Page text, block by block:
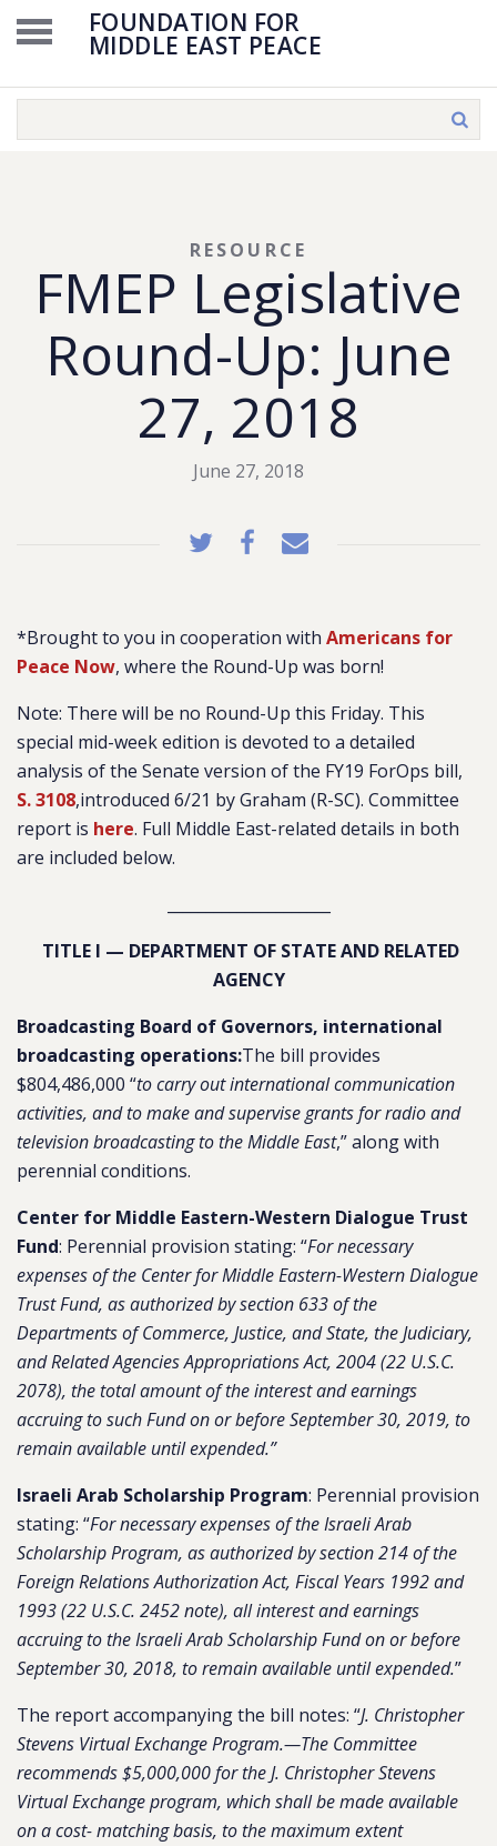
FOUNDATION FOR
MIDDLE EAST PEACE
FMEP Legislative
Round-Up: June
27, 2018
RESOURCE
June 27, 2018
*Brought to you in cooperation with Americans for
Peace Now, where the Round-Up was born!
Note: There will be no Round-Up this Friday. This
special mid-week edition is devoted to a detailed
analysis of the Senate version of the FY19 ForOps bill,
S. 3108,introduced 6/21 by Graham (R-SC). Committee
report is here. Full Middle East-related details in both
are included below.
TITLE I — DEPARTMENT OF STATE AND RELATED
AGENCY
Broadcasting Board of Governors, international
broadcasting operations:The bill provides
$804,486,000 “to carry out international communication
activities, and to make and supervise grants for radio and
television broadcasting to the Middle East,” along with
perennial conditions.
Center for Middle Eastern-Western Dialogue Trust
Fund: Perennial provision stating: “For necessary
expenses of the Center for Middle Eastern-Western Dialogue
Trust Fund, as authorized by section 633 of the
Departments of Commerce, Justice, and State, the Judiciary,
and Related Agencies Appropriations Act, 2004 (22 U.S.C.
2078), the total amount of the interest and earnings
accruing to such Fund on or before September 30, 2019, to
remain available until expended.”
Israeli Arab Scholarship Program: Perennial provision
stating: “For necessary expenses of the Israeli Arab
Scholarship Program, as authorized by section 214 of the
Foreign Relations Authorization Act, Fiscal Years 1992 and
1993 (22 U.S.C. 2452 note), all interest and earnings
accruing to the Israeli Arab Scholarship Fund on or before
September 30, 2018, to remain available until expended.”
The report accompanying the bill notes: “J. Christopher
Stevens Virtual Exchange Program.—The Committee
recommends $5,000,000 for the J. Christopher Stevens
Virtual Exchange program, which shall be made available
on a cost- matching basis, to the maximum extent